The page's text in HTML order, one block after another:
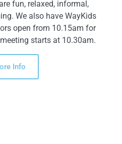
fun, relaxed, informal,
We also have WayKids
open from 10.15am for
starts at 10.30am.
Info